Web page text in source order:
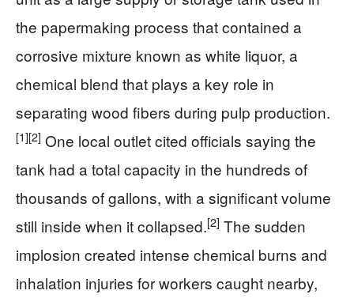
the papermaking process that contained a
corrosive mixture known as white liquor, a
chemical blend that plays a key role in
separating wood fibers during pulp production.
[1][2] One local outlet cited officials saying the
tank had a total capacity in the hundreds of
thousands of gallons, with a significant volume
still inside when it collapsed.[2] The sudden
implosion created intense chemical burns and
inhalation injuries for workers caught nearby,